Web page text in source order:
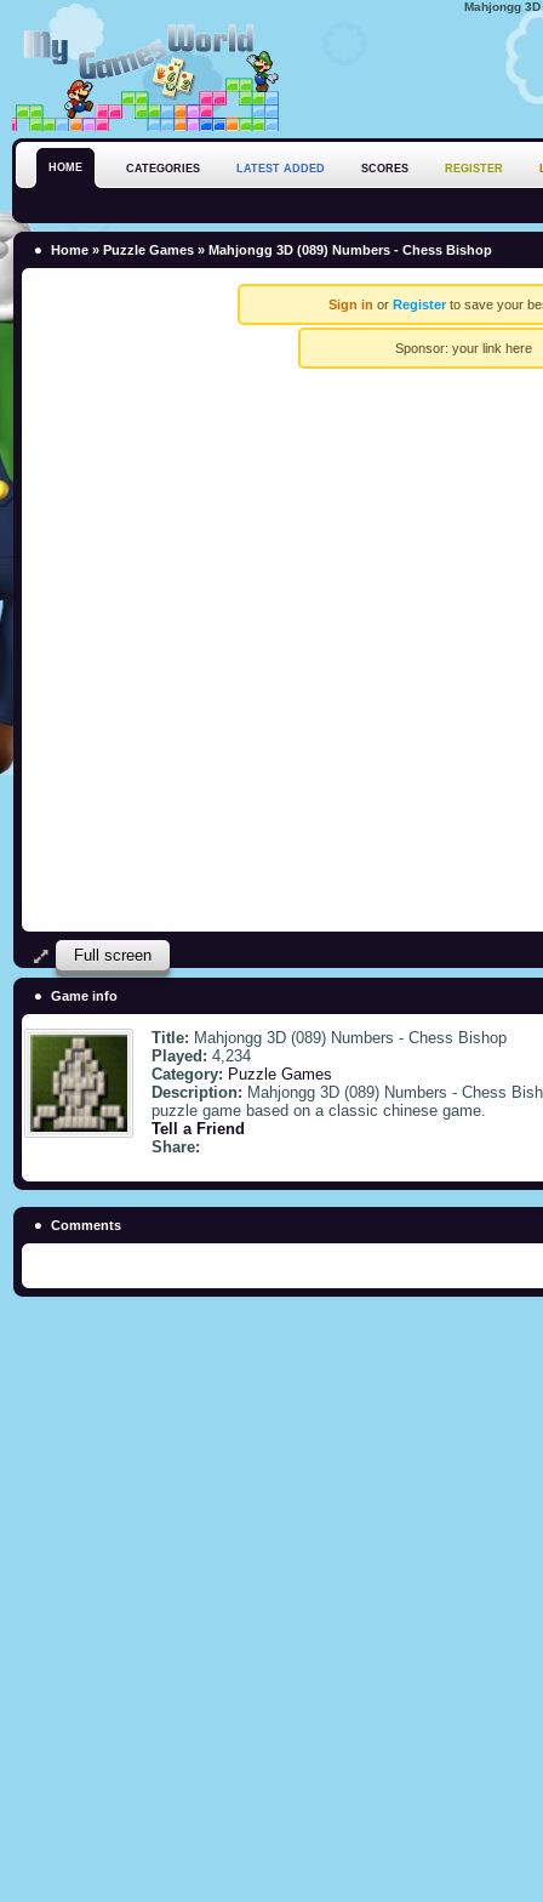
Mahjongg
HOME CATEGORIES LATEST ADDED SCORES REGISTER
Home » Puzzle Games » Mahjongg 3D (089) Numbers - Chess Bishop
Sign in or Registerto save your
Sponsor: your link here
Full screen
Game info
Title: Mahjongg 3D (089) Numbers - Chess Bishop
Played: 4,234
Category: Puzzle Games
Description: Mahjongg 3D (089) Numbers - Chess
puzzle game based on a classic chinese game.
Tell a Friend
Share:
Comments